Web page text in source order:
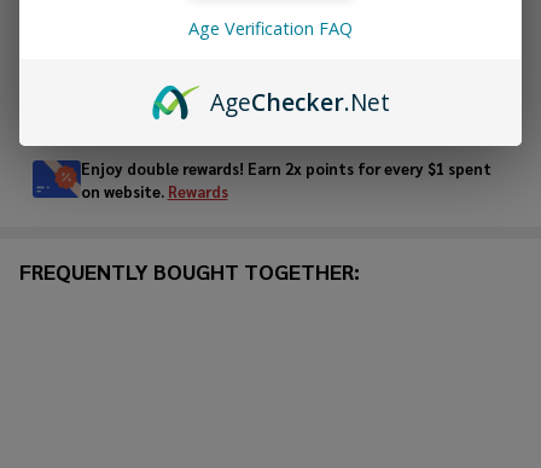
&
Ready
To
Enjoy double rewards! Earn 2x points for every $1 spent
on website. Rewards
FREQUENTLY BOUGHT TOGETHER:
Age Verification FAQ
AgeChecker.Net